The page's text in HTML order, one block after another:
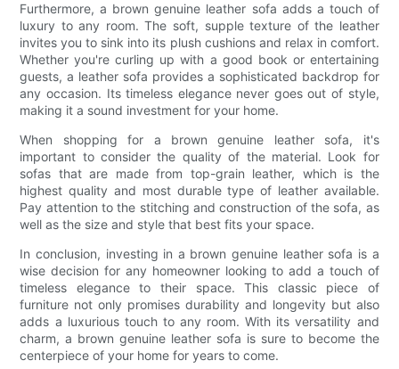
Furthermore, a brown genuine leather sofa adds a touch of
luxury to any room. The soft, supple texture of the leather
invites you to sink into its plush cushions and relax in comfort.
Whether you're curling up with a good book or entertaining
guests, a leather sofa provides a sophisticated backdrop for
any occasion. Its timeless elegance never goes out of style,
making it a sound investment for your home.
When shopping for a brown genuine leather sofa, it's
important to consider the quality of the material. Look for
sofas that are made from top-grain leather, which is the
highest quality and most durable type of leather available.
Pay attention to the stitching and construction of the sofa, as
well as the size and style that best fits your space.
In conclusion, investing in a brown genuine leather sofa is a
wise decision for any homeowner looking to add a touch of
timeless elegance to their space. This classic piece of
furniture not only promises durability and longevity but also
adds a luxurious touch to any room. With its versatility and
charm, a brown genuine leather sofa is sure to become the
centerpiece of your home for years to come.